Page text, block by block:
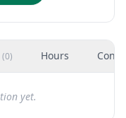
(0) Hours
yet.